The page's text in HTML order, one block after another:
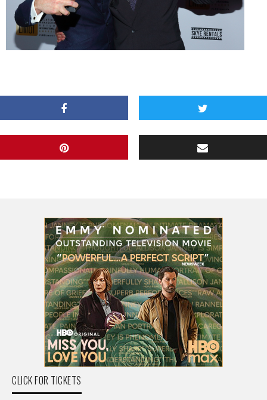
CLICK FOR TICKETS